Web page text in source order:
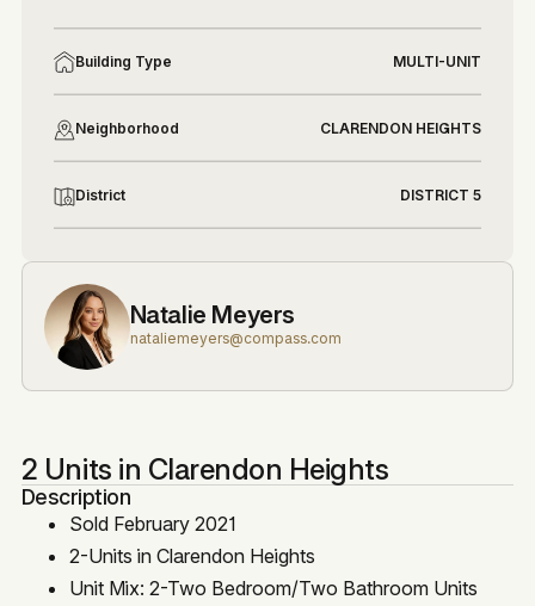
Building Type MULTI-UNIT
Neighborhood CLARENDON HEIGHTS
District DISTRICT 5
Natalie Meyers
nataliemeyers@compass.com
2 Units in Clarendon Heights
Description
Sold February 2021
2-Units in Clarendon Heights
Unit Mix: 2-Two Bedroom/Two Bathroom Units